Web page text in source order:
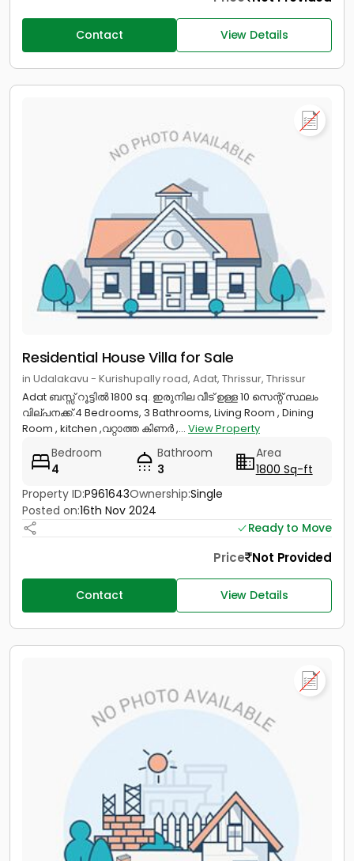
Contact View Details
Residential House Villa for Sale
in Udalakavu - Kurishupally road, Adat, Thrissur, Thrissur
Adat ബസ്സ് റൂട്ടിൽ 1800 sq. ഇരുനില വീട് ഉള്ള 10 സെന്റ് സ്ഥലം
വില്പനക്ക്.4 Bedrooms, 3 Bathrooms, Living Room , Dining
Room , kitchen ,വറ്റാത്ത കിണർ ,... View Property
Bedroom
4
Bathroom
3
Area
1800 Sq-ft
Property ID:P961643Ownership:Single
Posted on:16th Nov 2024
Ready to Move
Price Not Provided
Contact View Details